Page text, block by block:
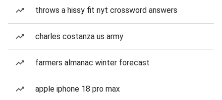
throws a hissy fit nyt crossword answers
charles costanza us army
farmers almanac winter forecast
apple iphone 18 pro max